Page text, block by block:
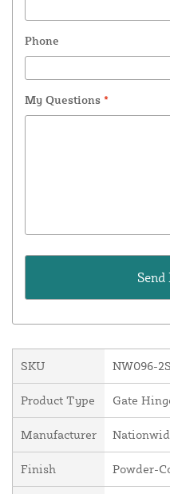
Phone
My Questions *
SKU NW096-
Product Type Gate
Manufacturer
Finish Powder-